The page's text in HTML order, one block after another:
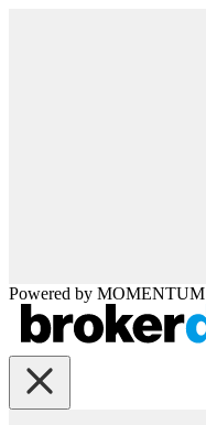
Powered by MOMENTUM